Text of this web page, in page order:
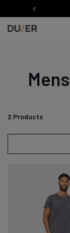
to
content
2 Products